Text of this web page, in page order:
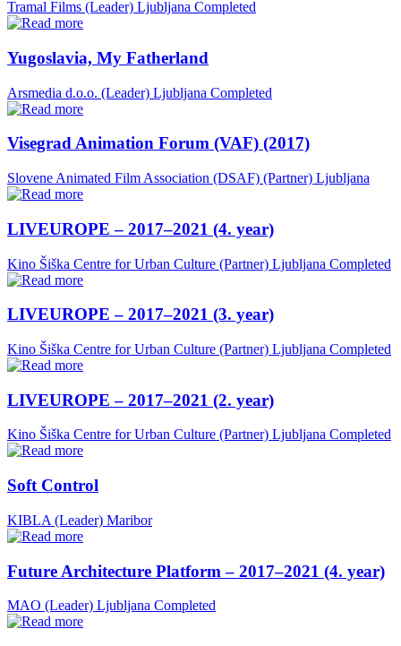
Tramal Films (Leader) Ljubljana Completed
Yugoslavia, My Fatherland
Arsmedia d.o.o. (Leader) Ljubljana Completed
Visegrad Animation Forum (VAF) (2017)
Slovene Animated Film Association (DSAF) (Partner) Ljubljana
LIVEUROPE – 2017–2021 (4. year)
Kino Šiška Centre for Urban Culture (Partner) Ljubljana Completed
LIVEUROPE – 2017–2021 (3. year)
Kino Šiška Centre for Urban Culture (Partner) Ljubljana Completed
LIVEUROPE – 2017–2021 (2. year)
Kino Šiška Centre for Urban Culture (Partner) Ljubljana Completed
Soft Control
KIBLA (Leader) Maribor
Future Architecture Platform – 2017–2021 (4. year)
MAO (Leader) Ljubljana Completed